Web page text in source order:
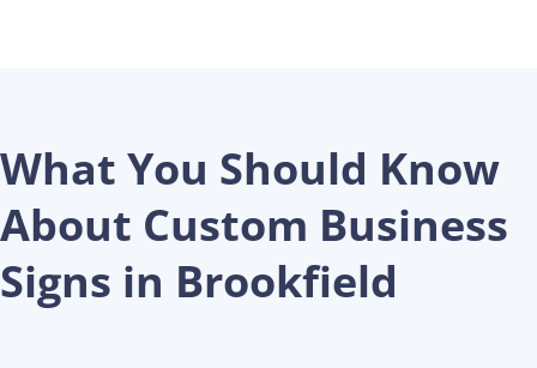
What You Should Know
About Custom Business
Signs in Brookfield